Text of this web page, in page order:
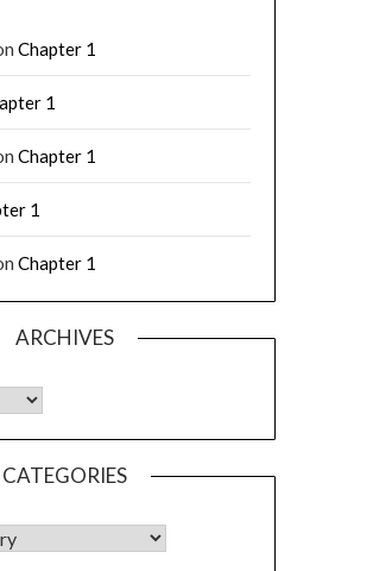
Chapter 1
1
Chapter 1
1
Chapter 1
ARCHIVES
CATEGORIES